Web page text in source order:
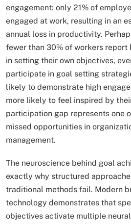
engagement: only 21% of
engaged at work, resulting in an
annual loss in productivity.
fewer than 30% of workers report
in setting their own objectives,
participate in goal setting
likely to demonstrate high
more likely to feel inspired by
participation gap represents one
missed opportunities in
management.
The neuroscience behind goal
exactly why structured
traditional methods fail. Modern
technology demonstrates that
objectives activate multiple